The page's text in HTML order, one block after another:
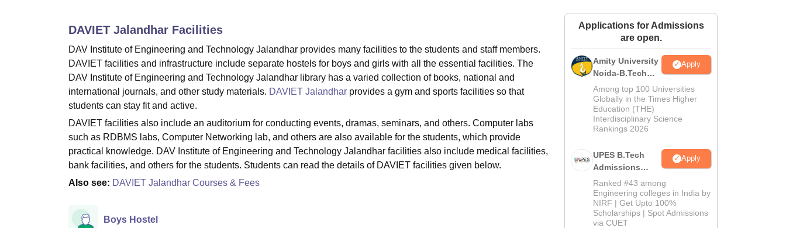
Amrita Vishwa Vidyapeetham ReviewsIBS Hyderabad Reviews
DAVIET Jalandhar Facilities
DAV Institute of Engineering and Technology Jalandhar provides many facilities to the students and staff members.
DAVIET facilities and infrastructure include separate hostels for boys and girls with all the essential facilities. The
DAV Institute of Engineering and Technology Jalandhar library has a varied collection of books, national and
international journals, and other study materials. DAVIET Jalandhar provides a gym and sports facilities so that
students can stay fit and active.
DAVIET facilities also include an auditorium for conducting events, dramas, seminars, and others. Computer labs
such as RDBMS labs, Computer Networking lab, and others are also available for the students, which provide
practical knowledge. DAV Institute of Engineering and Technology Jalandhar facilities also include medical facilities,
bank facilities, and others for the students. Students can read the details of DAVIET facilities given below.
Also see: DAVIET Jalandhar Courses & Fees
Boys Hostel
Applications for Admissions
are open.
Amity University
Noida-B.Tech
Admissions
2026
Apply
Among top 100 Universities
Globally in the Times Higher
Education (THE)
Interdisciplinary Science
Rankings 2026
UPES B.Tech
Admissions
2026
Apply
Ranked #43 among
Engineering colleges in India by
NIRF | Get Upto 100%
Scholarships | Spot Admissions
via CUET